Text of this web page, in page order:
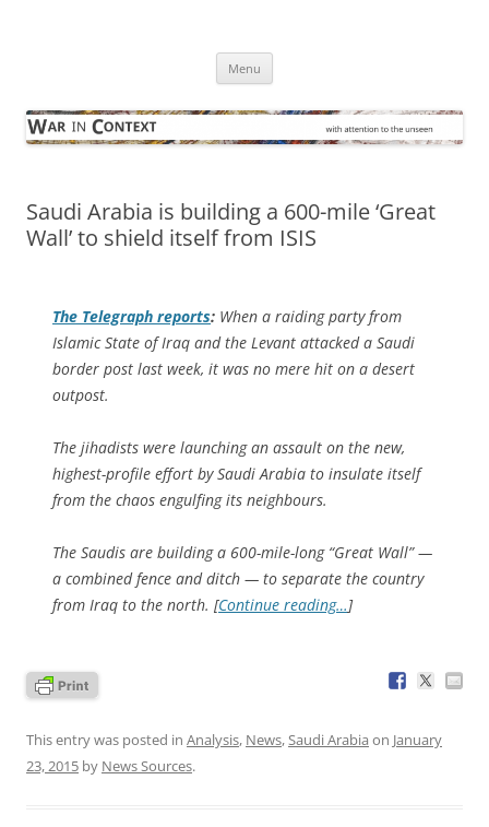
Menu
Saudi Arabia is building a 600-mile ‘Great
Wall’ to shield itself from ISIS
The Telegraph reports: When a raiding party from
Islamic State of Iraq and the Levant attacked a Saudi
border post last week, it was no mere hit on a desert
outpost.
The jihadists were launching an assault on the new,
highest-profile effort by Saudi Arabia to insulate itself
from the chaos engulfing its neighbours.
The Saudis are building a 600-mile-long “Great Wall” —
a combined fence and ditch — to separate the country
from Iraq to the north. [Continue reading…]
This entry was posted in Analysis, News,Saudi Arabia on January
23, 2015 by News Sources.